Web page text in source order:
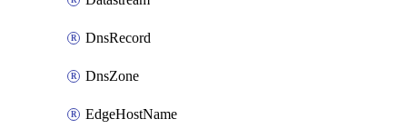
DnsRecord
DnsZone
EdgeHostName